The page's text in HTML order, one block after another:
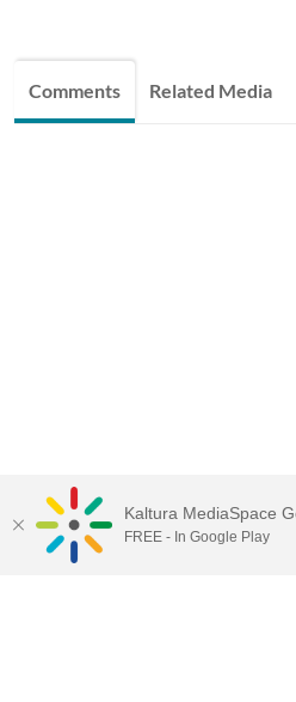
Comments Related Media
Kaltura MediaSpace
FREE - In Google Play